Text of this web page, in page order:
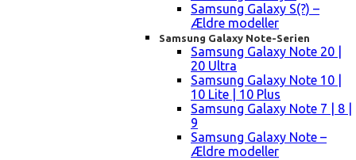
Samsung Galaxy S(?) –
Ældre modeller
Samsung Galaxy Note-Serien
Samsung Galaxy Note 20 |
20 Ultra
Samsung Galaxy Note 10 |
10 Lite | 10 Plus
Samsung Galaxy Note 7 | 8 |
9
Samsung Galaxy Note –
Ældre modeller